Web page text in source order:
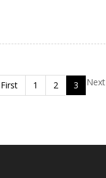
First 1 2 3 Next